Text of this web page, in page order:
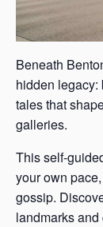
Beneath
hidden legacy:
tales that
galleries.
This self-
your own
gossip.
landmarks